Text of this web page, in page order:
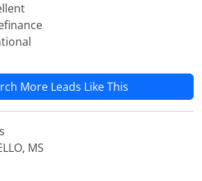
More Leads Like This
MS